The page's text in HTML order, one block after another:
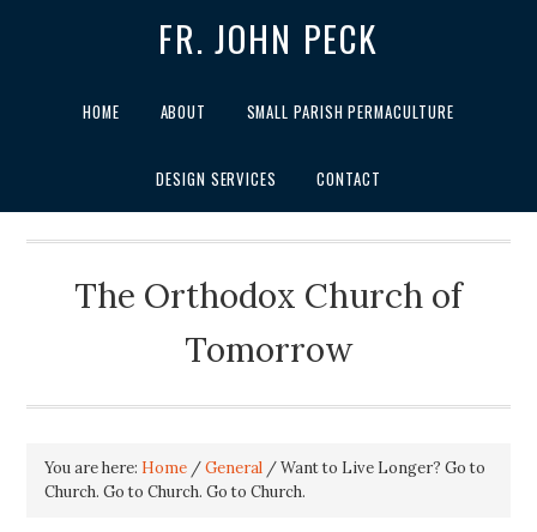
FR. JOHN PECK
HOME ABOUT SMALL PARISH PERMACULTURE
DESIGN SERVICES CONTACT
The Orthodox Church of
Tomorrow
You are here: Home /General /Want to Live Longer? Go to
Church. Go to Church. Go to Church.